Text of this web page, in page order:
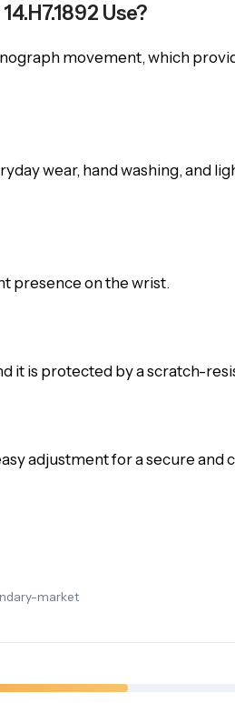
Use?
movement, which
wear, hand washing, and
presence on the wrist.
it is protected by a scratch-
adjustment for a secure and
market